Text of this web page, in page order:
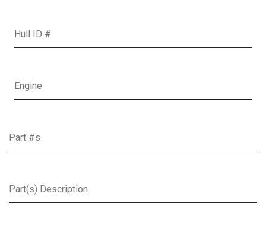
Hull ID
Boat Engine
Parts
Part(s) Description